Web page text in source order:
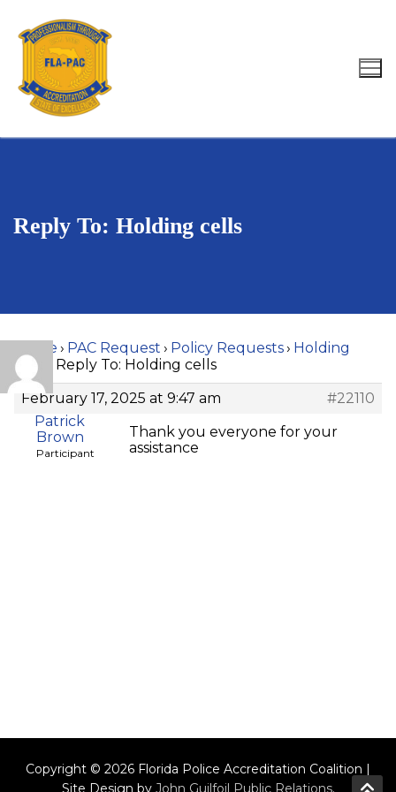
content
Search for:
Reply To: Holding cells
Home › PAC Request › Policy Requests› Holding
cells
Reply To: Holding cells
February 17, 2025 at 9:47 am
#22110
Patrick
Brown
Participant
Thank you everyone for your
assistance
Copyright © 2026 Florida Police Accreditation Coalition |
Site Design by John Guilfoil Public Relations.